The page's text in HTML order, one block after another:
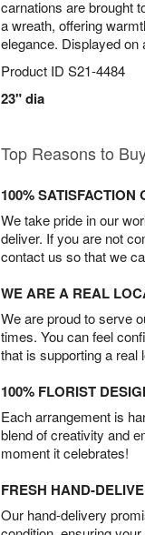
carnations are brought
a wreath, offering
elegance. Displayed on
Product ID S21-4484
23" dia
Top Reasons to
100% SATISFACTION
We take pride in our
deliver. If you are not
contact us so that we
WE ARE A REAL
We are proud to serve
times. You can feel
that is supporting a real
100% FLORIST
Each arrangement is
blend of creativity and
moment it celebrates!
FRESH HAND-
Our hand-delivery